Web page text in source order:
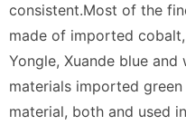
consistent.Most of the
made of imported
Yongle, Xuande blue
materials imported
material, both and used